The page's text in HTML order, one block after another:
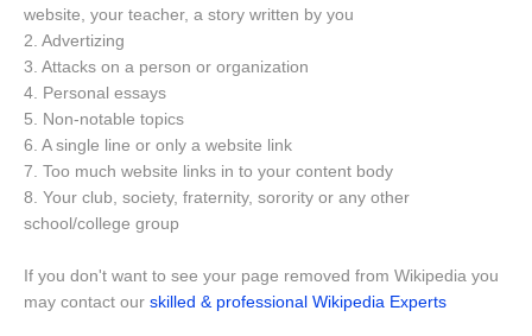
website, your teacher, a story written by you
2. Advertizing
3. Attacks on a person or organization
4. Personal essays
5. Non-notable topics
6. A single line or only a website link
7. Too much website links in to your content body
8. Your club, society, fraternity, sorority or any other
school/college group
If you don't want to see your page removed from Wikipedia you
may contact our skilled & professional Wikipedia Experts